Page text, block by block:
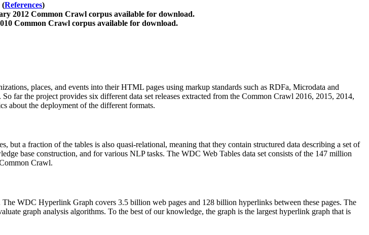
(References)
2012 Common Crawl corpus available for download.
Common Crawl corpus available for download.
places, and events into their HTML pages using markup standards such as RDFa, Microdata and
far the project provides six different data set releases extracted from the Common Crawl 2016, 2015, 2014,
about the deployment of the different formats.
but a fraction of the tables is also quasi-relational, meaning that they contain structured data describing a set of
base construction, and for various NLP tasks. The WDC Web Tables data set consists of the 147 million
Crawl.
WDC Hyperlink Graph covers 3.5 billion web pages and 128 billion hyperlinks between these pages. The
graph analysis algorithms. To the best of our knowledge, the graph is the largest hyperlink graph that is